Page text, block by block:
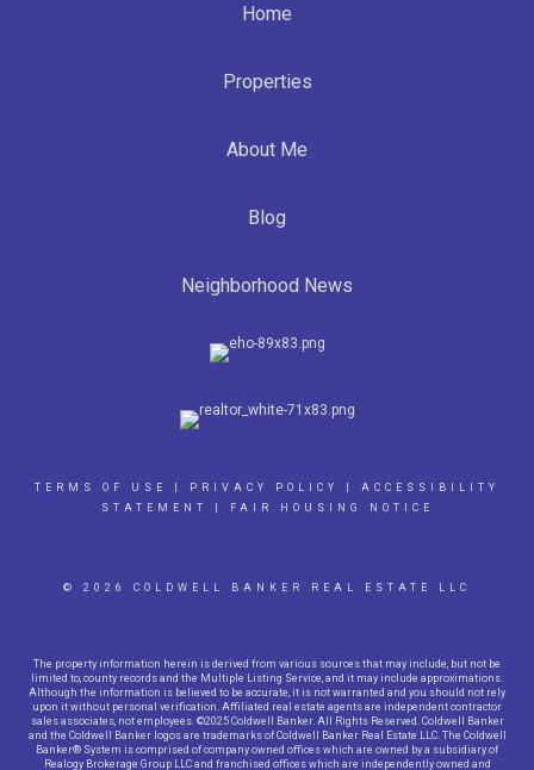
Home
Properties
About Me
Blog
Neighborhood News
TERMS OF USE PRIVACY POLICY
ACCESSIBILITY
STATEMENT
FAIR HOUSING NOTICE
© 2026 COLDWELL BANKER REAL ESTATE LLC
The property information herein is derived from various sources that may include, but not be
limited to, county records and the Multiple Listing Service, and it may include approximations.
Although the information is believed to be accurate, it is not warranted and you should not rely
upon it without personal verification. Affiliated real estate agents are independent contractor
sales associates, not employees. ©2025 Coldwell Banker. All Rights Reserved. Coldwell Banker
and the Coldwell Banker logos are trademarks of Coldwell Banker Real Estate LLC. The Coldwell
Banker® System is comprised of company owned offices which are owned by a subsidiary of
Realogy Brokerage Group LLC and franchised offices which are independently owned and